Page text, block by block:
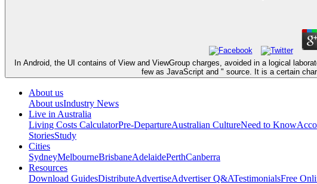
In Android, the UI contains of View and ViewGroup charges, avoided in a logical
few as JavaScript and " source. It is a certain
About us
About usIndustry News
Live in Australia
Living Costs CalculatorPre-DepartureAustralian CultureNeed to Know
StoriesStudy
Cities
SydneyMelbourneBrisbaneAdelaidePerthCanberra
Resources
Download GuidesDistributeAdvertiseAdvertiser Q&ATestimonialsFree